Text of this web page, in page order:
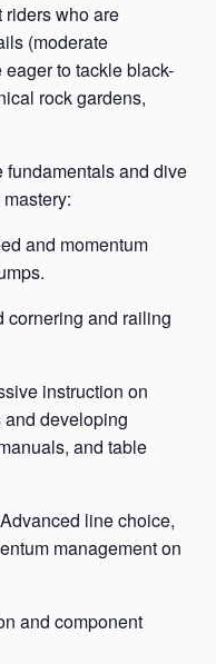
riders who are
(moderate
to tackle black-
rock gardens,
and dive
and momentum
cornering and railing
instruction on
developing
and table
line choice,
management on
and component